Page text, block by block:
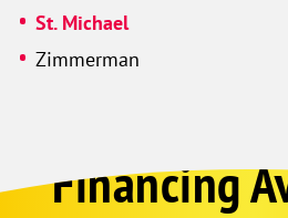
St. Michael
Zimmerman
Financing